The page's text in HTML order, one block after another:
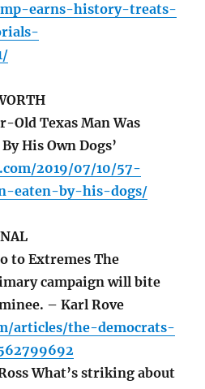
earns-history-treats-
Old Texas Man Was
His Own Dogs’
2019/07/10/57-
eaten-by-his-dogs/
to Extremes The
campaign will bite
– Karl Rove
articles/the-democrats-
What’s striking about